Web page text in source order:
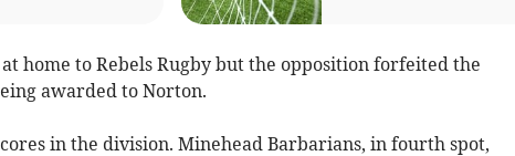
home to Rebels Rugby but the opposition forfeited the
awarded to Norton.
in the division. Minehead Barbarians, in fourth spot,